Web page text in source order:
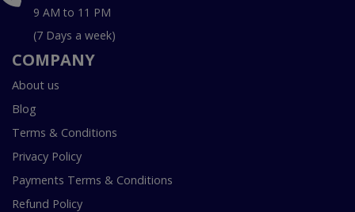
9 AM to 11 PM
(7 Days a week)
COMPANY
About us
Blog
Terms & Conditions
Privacy Policy
Payments Terms & Conditions
Refund Policy